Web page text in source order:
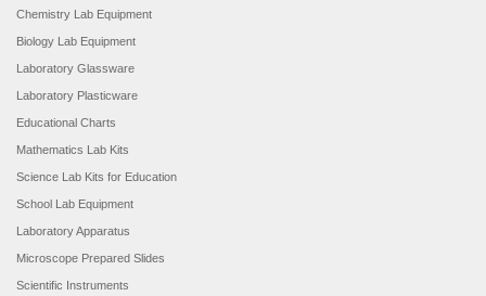
Chemistry Lab Equipment
Biology Lab Equipment
Laboratory Glassware
Laboratory Plasticware
Educational Charts
Mathematics Lab Kits
Science Lab Kits for Education
School Lab Equipment
Laboratory Apparatus
Microscope Prepared Slides
Scientific Instruments